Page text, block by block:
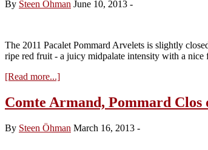
By Steen Öhman June 10, 2013 -
The 2011 Pacalet Pommard Arvelets is slightly
ripe red fruit - a juicy midpalate intensity with a
[Read more...]about
Pommard
Arvelets
Comte Armand, Pommard Clos
By Steen Öhman March 16, 2013 -